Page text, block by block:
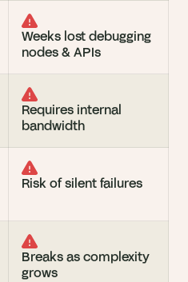
Weeks lost debugging
nodes & APIs
Requires internal
bandwidth
Risk of silent failures
Breaks as complexity
grows